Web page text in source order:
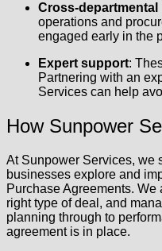
Cross-
operations and
engaged early in the
Expert support:
Partnering with an
Services can help
How Sunpower
At Sunpower Services, we
businesses explore and
Purchase Agreements.
right type of deal, and
planning through to
agreement is in place.